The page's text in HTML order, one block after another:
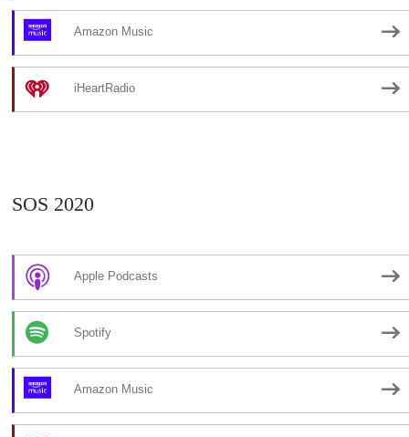
Amazon Music
iHeartRadio
SOS 2020
Apple Podcasts
Spotify
Amazon Music